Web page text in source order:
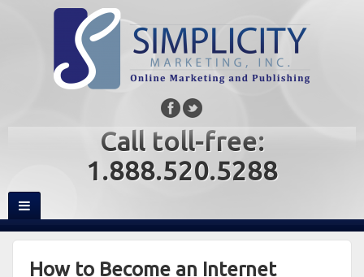
Call toll-free:
1.888.520.5288
How to Become an Internet